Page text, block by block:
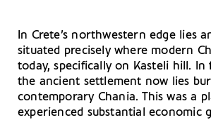
In Crete’s northwestern edge lies
situated precisely where modern
today, specifically on Kasteli hill.
the ancient settlement now lies
contemporary Chania. This was a
experienced substantial economic